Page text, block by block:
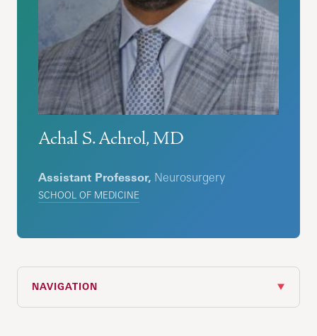
Achal S. Achrol, MD
Assistant Professor, Neurosurgery
SCHOOL OF MEDICINE
NAVIGATION